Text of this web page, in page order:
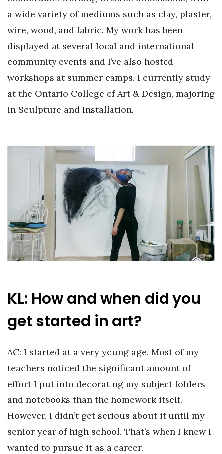
a wide variety of mediums such as clay, plaster,
wire, wood, and fabric. My work has been
displayed at several local and international
community events and I’ve also hosted
workshops at summer camps. I currently study
at the Ontario College of Art & Design, majoring
in Sculpture and Installation.
KL: How and when did you
get started in art?
AC: I started at a very young age. Most of my
teachers noticed the significant amount of
effort I put into decorating my subject folders
and notebooks than the homework itself.
However, I didn’t get serious about it until my
senior year of high school. That’s when I knew I
wanted to pursue it as a career.